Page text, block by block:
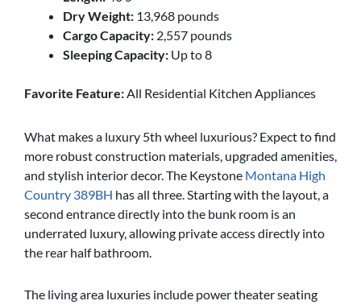
Dry Weight: 13,968 pounds
Cargo Capacity: 2,557 pounds
Sleeping Capacity: Up to 8
Favorite Feature:All Residential Kitchen Appliances
What makes a luxury 5th wheel luxurious? Expect to find
more robust construction materials, upgraded amenities,
and stylish interior decor. The Keystone Montana High
Country 389BH has all three. Starting with the layout, a
second entrance directly into the bunk room is an
underrated luxury, allowing private access directly into
the rear half bathroom.
The living area luxuries include power theater seating